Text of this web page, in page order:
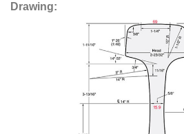
Drawing: